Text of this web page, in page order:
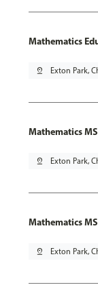
Mathematics
pin_drop Exton Park,
Mathematics
pin_drop Exton Park,
Mathematics
pin_drop Exton Park,